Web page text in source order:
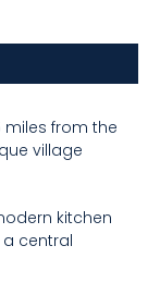
miles from the
village
kitchen
central